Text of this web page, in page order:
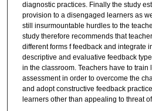
diagnostic practices. Finally the study
provision to a disengaged learners as
still insurmountable hurdles to the
study therefore recommends that
different forms f feedback and integrate
descriptive and evaluative feedback
in the classroom. Teachers have to
assessment in order to overcome the
and adopt constructive feedback
learners other than appealing to threat